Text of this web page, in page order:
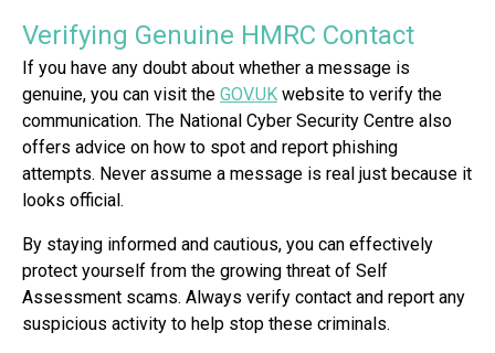
Verifying Genuine HMRC Contact
If you have any doubt about whether a message is
genuine, you can visit the GOV.UK website to verify the
communication. The National Cyber Security Centre also
offers advice on how to spot and report phishing
attempts. Never assume a message is real just because it
looks official.
By staying informed and cautious, you can effectively
protect yourself from the growing threat of Self
Assessment scams. Always verify contact and report any
suspicious activity to help stop these criminals.